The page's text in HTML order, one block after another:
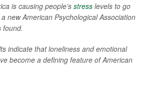
is causing people’s stress levels to go
new American Psychological Association
found.
indicate that loneliness and emotional
become a defining feature of American